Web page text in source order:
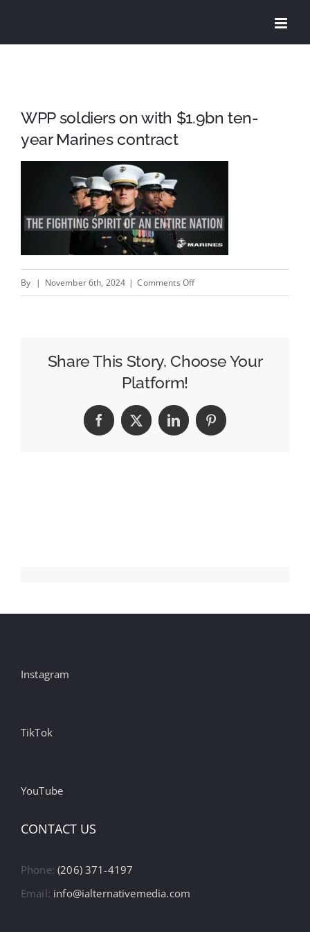
WPP soldiers on with $1.9bn ten-
year Marines contract
By | November 6th, 2024 | Comments Offon
with
year
Marines
Share This Story, Choose Your
Platform!
Facebook
X LinkedInPinterest
Instagram
TikTok
YouTube
CONTACT US
Phone:(206) 371-4197
Email: info@ialternativemedia.com